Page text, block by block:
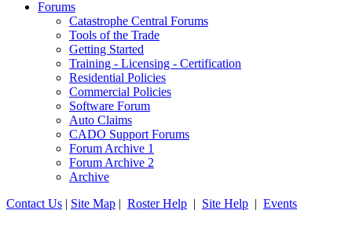
Forums
Catastrophe Central Forums
Tools of the Trade
Getting Started
Training - Licensing - Certification
Residential Policies
Commercial Policies
Software Forum
Auto Claims
CADO Support Forums
Forum Archive 1
Forum Archive 2
Archive
Contact Us | Site Map | Roster Help | Site Help | Events